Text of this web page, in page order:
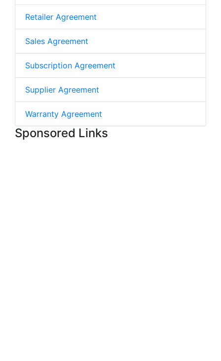
Retailer Agreement
Sales Agreement
Subscription Agreement
Supplier Agreement
Warranty Agreement
Sponsored Links